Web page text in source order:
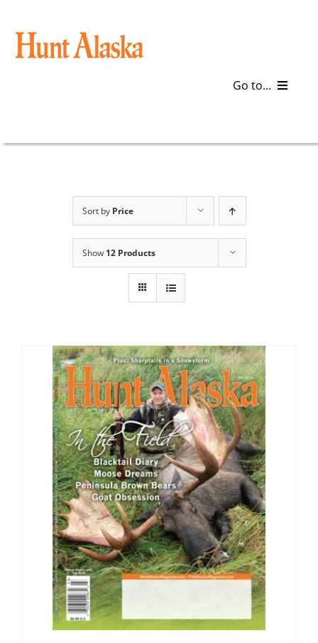
content
Go to...
The Magazine
Search
Sort by Price
Show 12 Products